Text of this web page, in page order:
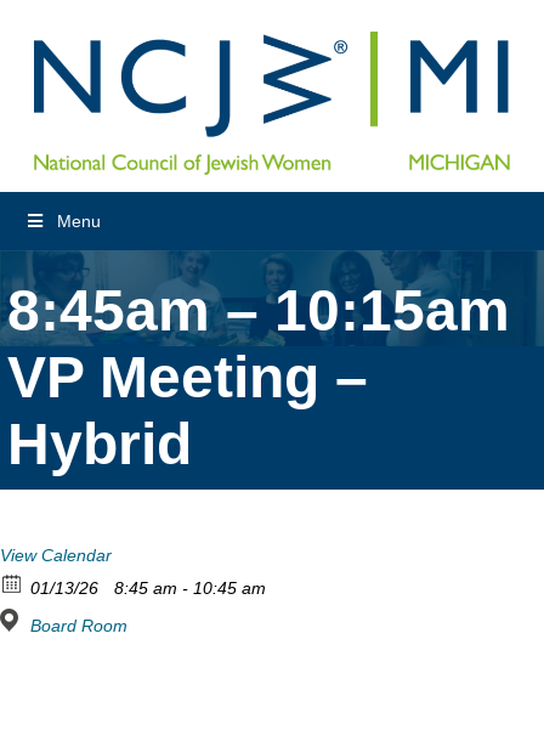
Menu
8:45am – 10:15am
VP Meeting –
Hybrid
View Calendar
01/13/26
8:45 am - 10:45 am
Board Room